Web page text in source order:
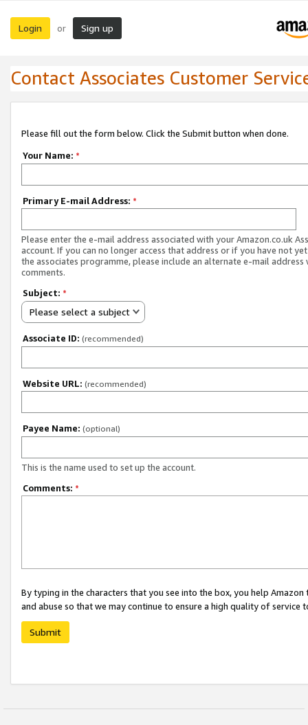
Login or Sign up
Contact Associates Customer
Please fill out the form below. Click the Submit button when done.
Your Name: *
Primary E-mail Address: *
Please enter the e-mail address associated with your Amazon.co.uk
account. If you can no longer access that address or if you have not
the associates programme, please include an alternate e-mail address
comments.
Subject: *
Please select a subject
Associate ID: (recommended)
Website URL: (recommended)
Payee Name: (optional)
This is the name used to set up the account.
Comments: *
By typing in the characters that you see into the box, you help
and abuse so that we may continue to ensure a high quality of service
Submit